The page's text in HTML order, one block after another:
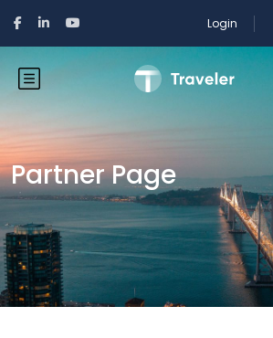
Login
Partner Page